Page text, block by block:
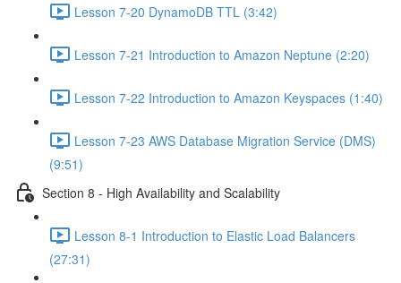
Lesson 7-20 DynamoDB TTL (3:42)
Lesson 7-21 Introduction to Amazon Neptune (2:20)
Lesson 7-22 Introduction to Amazon Keyspaces (1:40)
Lesson 7-23 AWS Database Migration Service (DMS)
(9:51)
Section 8 - High Availability and Scalability
Lesson 8-1 Introduction to Elastic Load Balancers
(27:31)